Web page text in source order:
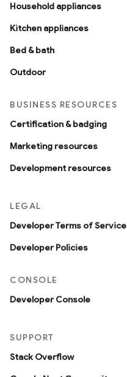
Household appliances
Kitchen appliances
Bed & bath
Outdoor
BUSINESS RESOURCES
Certification & badging
Marketing resources
Development resources
LEGAL
Developer Terms of Service
Developer Policies
CONSOLE
Developer Console
SUPPORT
Stack Overflow